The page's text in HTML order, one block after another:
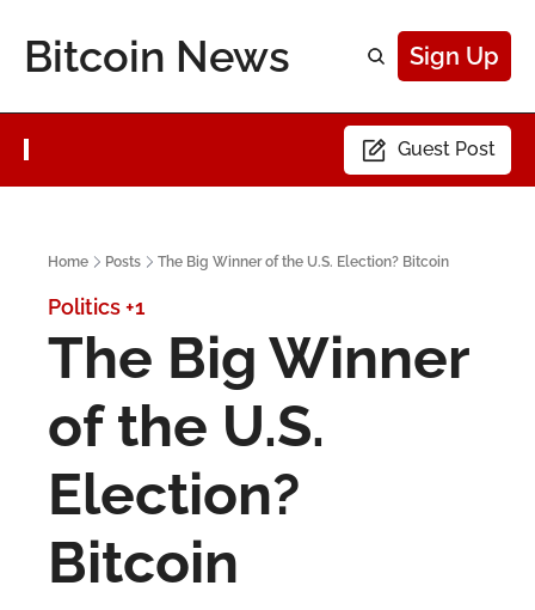
Bitcoin News Sign Up
Guest Post
Home Posts The Big Winner of the U.S. Election? Bitcoin
Politics+1
The Big Winner
of the U.S.
Election?
Bitcoin